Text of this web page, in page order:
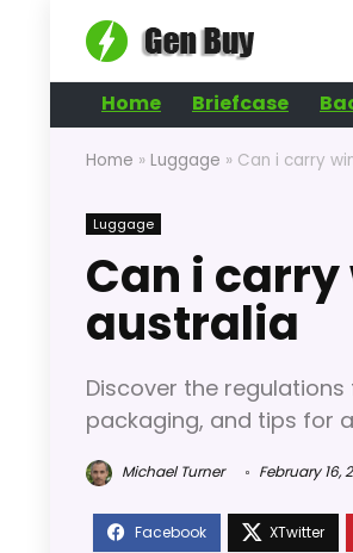
Home Briefcase
Home » Luggage » Can i carry
Luggage
Can i
australia
Discover the
packaging, and tips for
Michael Turner February 16,